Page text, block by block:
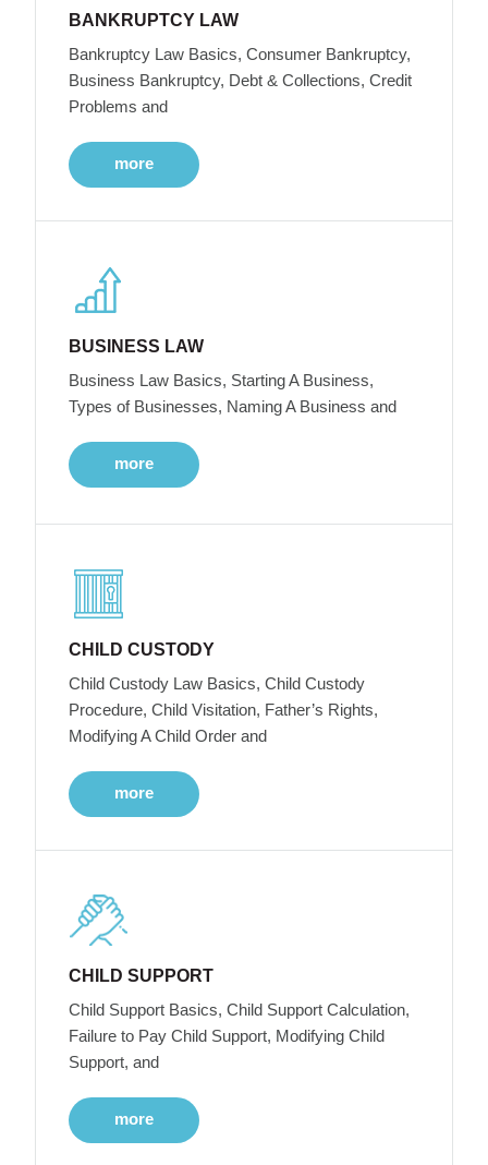
BANKRUPTCY LAW
Bankruptcy Law Basics, Consumer Bankruptcy,
Business Bankruptcy, Debt & Collections, Credit
Problems and
more
BUSINESS LAW
Business Law Basics, Starting A Business,
Types of Businesses, Naming A Business and
more
CHILD CUSTODY
Child Custody Law Basics, Child Custody
Procedure, Child Visitation, Father’s Rights,
Modifying A Child Order and
more
CHILD SUPPORT
Child Support Basics, Child Support Calculation,
Failure to Pay Child Support, Modifying Child
Support, and
more